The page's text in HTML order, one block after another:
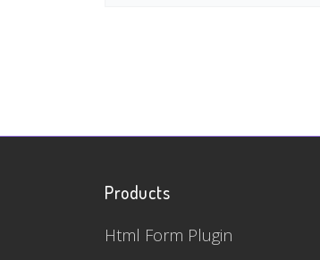
Products
Html Form Plugin